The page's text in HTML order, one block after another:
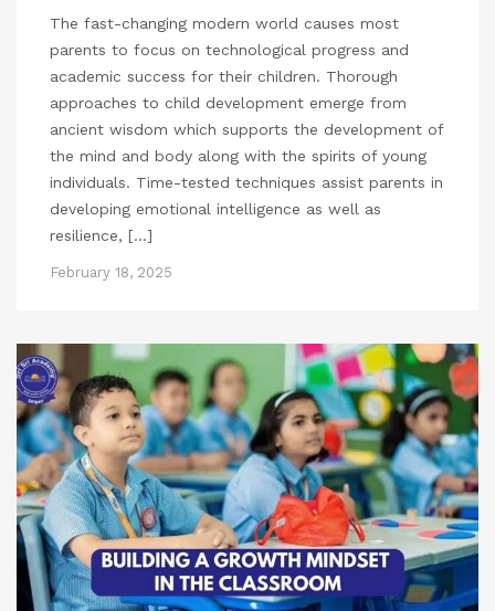
The fast-changing modern world causes most
parents to focus on technological progress and
academic success for their children. Thorough
approaches to child development emerge from
ancient wisdom which supports the development of
the mind and body along with the spirits of young
individuals. Time-tested techniques assist parents in
developing emotional intelligence as well as
resilience, […]
February 18, 2025